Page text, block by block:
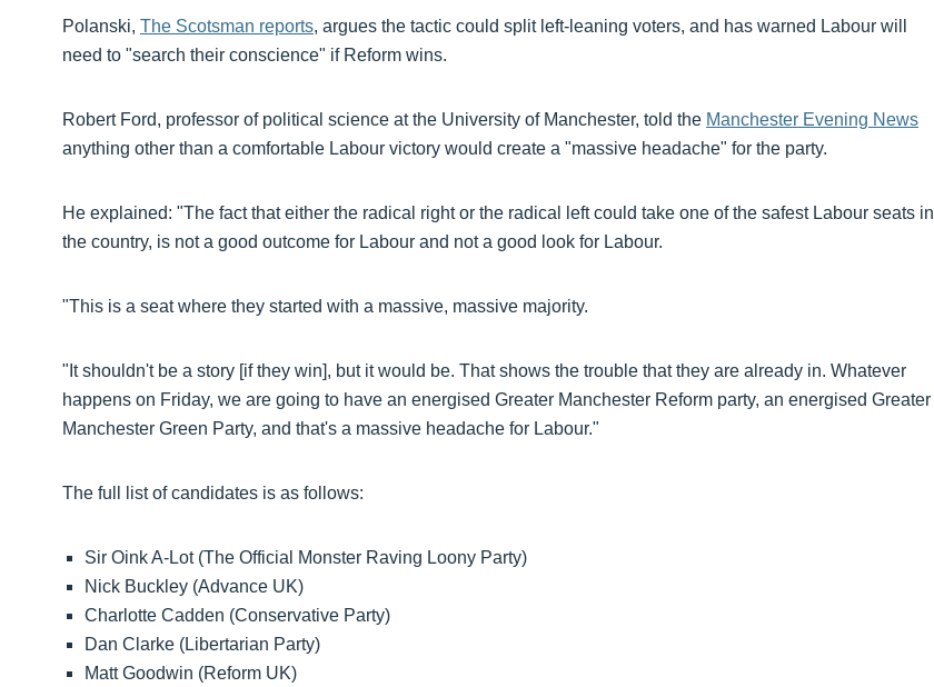
Polanski, The Scotsman reports, argues the tactic could split left-leaning voters, and has warned Labour will
need to "search their conscience" if Reform wins.
Robert Ford, professor of political science at the University of Manchester, told the Manchester Evening News
anything other than a comfortable Labour victory would create a "massive headache" for the party.
He explained: "The fact that either the radical right or the radical left could take one of the safest Labour seats in
the country, is not a good outcome for Labour and not a good look for Labour.
"This is a seat where they started with a massive, massive majority.
"It shouldn't be a story [if they win], but it would be. That shows the trouble that they are already in. Whatever
happens on Friday, we are going to have an energised Greater Manchester Reform party, an energised Greater
Manchester Green Party, and that's a massive headache for Labour."
The full list of candidates is as follows:
Sir Oink A-Lot (The Official Monster Raving Loony Party)
Nick Buckley (Advance UK)
Charlotte Cadden (Conservative Party)
Dan Clarke (Libertarian Party)
Matt Goodwin (Reform UK)